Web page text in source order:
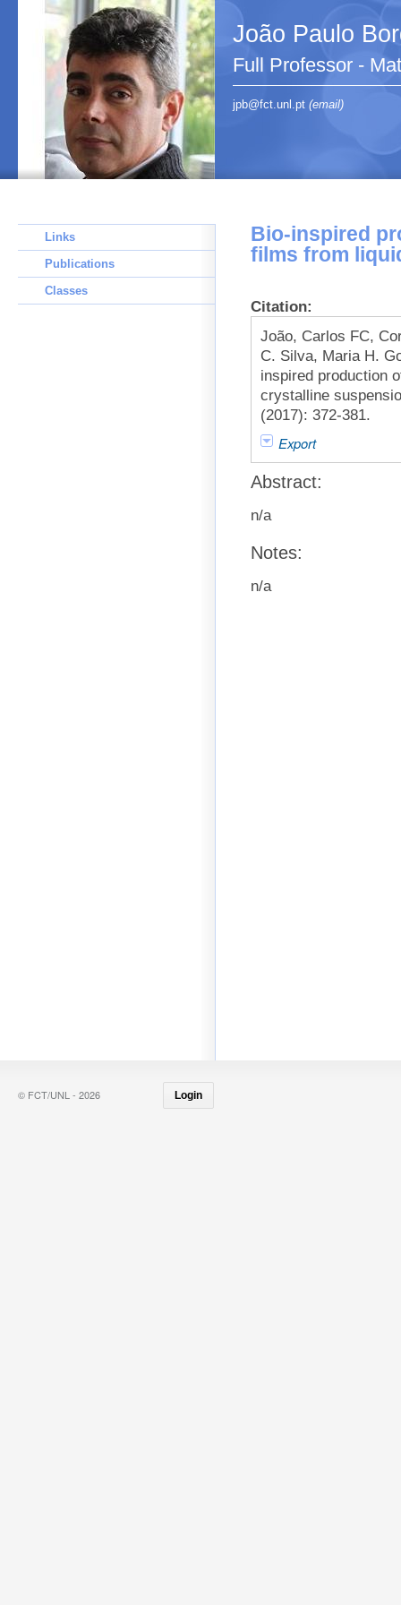
João Paulo
Full Professor -
jpb@fct.unl.pt (email)
Bio-inspired
films from
Citation:
João, Carlos FC,
C. Silva, Maria H.
inspired production
crystalline
(2017): 372-381.
Export
Abstract:
n/a
Notes:
n/a
Links
Publications
Classes
© FCT/UNL - 2026 Login